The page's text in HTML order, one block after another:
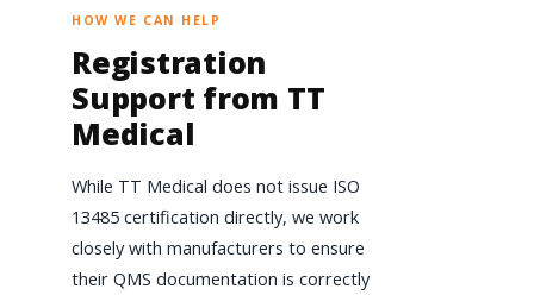
HOW WE CAN HELP
Registration
Support from TT
Medical
While TT Medical does not issue ISO
13485 certification directly, we work
closely with manufacturers to ensure
their QMS documentation is correctly